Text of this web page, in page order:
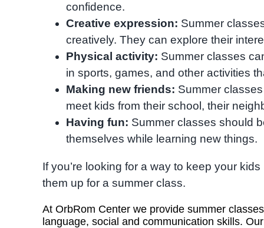
confidence.
Creative expression: Summer
creatively. They can explore their
Physical activity: Summer classes
in sports, games, and other activities
Making new friends: Summer
meet kids from their school, their
Having fun: Summer classes should
themselves while learning new things.
If you’re looking for a way to keep your
them up for a summer class.
At OrbRom Center we provide summer
language, social and communication skills.